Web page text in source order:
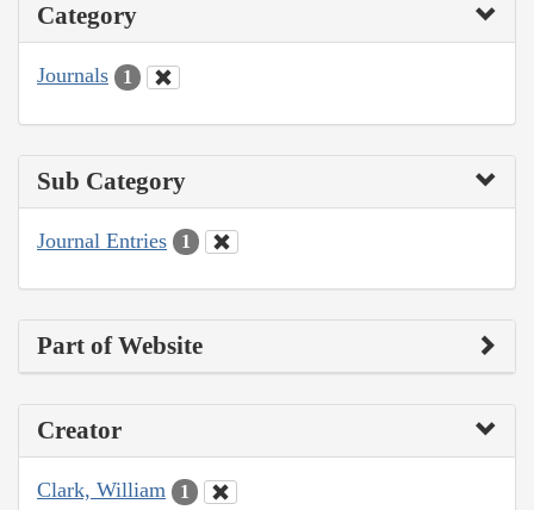
Category
Journals 1
Sub Category
Journal Entries 1
Part of Website
Creator
Clark, William 1